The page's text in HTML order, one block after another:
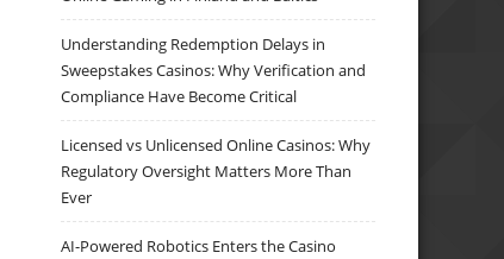
Understanding Redemption Delays in
Sweepstakes Casinos: Why Verification and
Compliance Have Become Critical
Licensed vs Unlicensed Online Casinos: Why
Regulatory Oversight Matters More Than
Ever
AI-Powered Robotics Enters the Casino